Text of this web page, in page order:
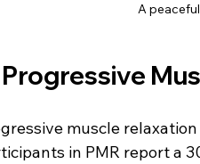
A
muscle
in PMR report a